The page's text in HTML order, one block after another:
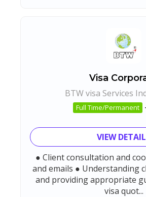
Visa
BTW visa Services
Full Time/Permanent
VIEW
● Client consultation and
and emails ● Understanding
and providing appropriate
visa quot...